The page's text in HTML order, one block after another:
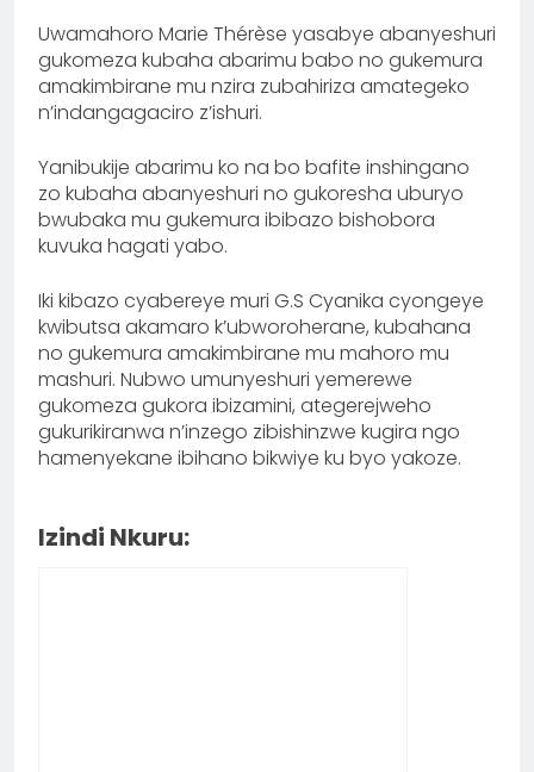
Uwamahoro Marie Thérèse yasabye abanyeshuri
gukomeza kubaha abarimu babo no gukemura
amakimbirane mu nzira zubahiriza amategeko
n’indangagaciro z’ishuri.
Yanibukije abarimu ko na bo bafite inshingano
zo kubaha abanyeshuri no gukoresha uburyo
bwubaka mu gukemura ibibazo bishobora
kuvuka hagati yabo.
Iki kibazo cyabereye muri G.S Cyanika cyongeye
kwibutsa akamaro k’ubworoherane, kubahana
no gukemura amakimbirane mu mahoro mu
mashuri. Nubwo umunyeshuri yemerewe
gukomeza gukora ibizamini, ategerejweho
gukurikiranwa n’inzego zibishinzwe kugira ngo
hamenyekane ibihano bikwiye ku byo yakoze.
Izindi Nkuru: